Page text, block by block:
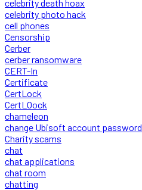
celebrity death hoax
celebrity photo hack
cell phones
Censorship
Cerber
cerber ransomware
CERT-In
Certificate
CertLock
CertLOock
chameleon
change Ubisoft account password
Charity scams
chat
chat applications
chat room
chatting